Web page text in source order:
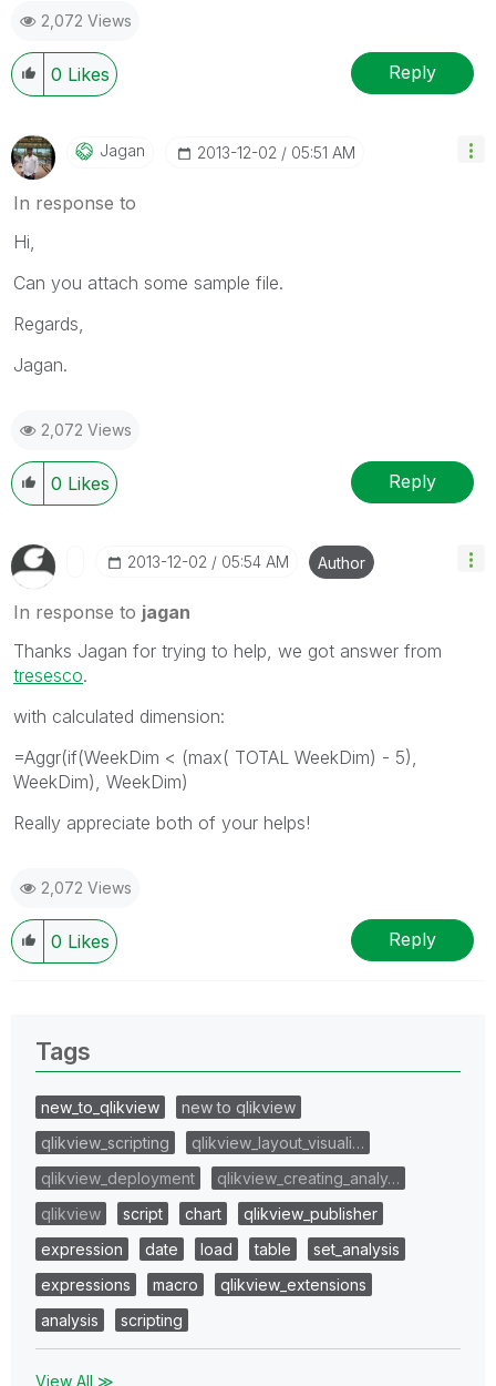
2,072 Views
0 Likes Reply
Jagan ‎2013-12-02 05:51 AM
In response to
Hi,
Can you attach some sample file.
Regards,
Jagan.
2,072 Views
0 Likes Reply
‎2013-12-02 05:54 AM Author
In response to jagan
Thanks Jagan for trying to help, we got answer from
tresesco.
with calculated dimension:
=Aggr(if(WeekDim < (max( TOTAL WeekDim) - 5),
WeekDim), WeekDim)
Really appreciate both of your helps!
2,072 Views
0 Likes Reply
Tags
new_to_qlikview
new to qlikview
qlikview_scripting
qlikview_layout_visuali…
qlikview_deployment
qlikview_creating_analy…
qlikview
script chart
qlikview_publisher
expression
date load table
set_analysis
expressions
macro
qlikview_extensions
analysis
scripting
View All ≫